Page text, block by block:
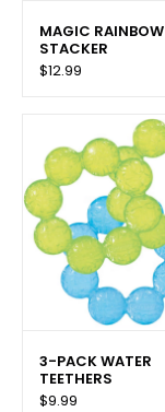
MAGIC RAINBOW
STACKER
$12.99
3-PACK WATER
TEETHERS
$9.99